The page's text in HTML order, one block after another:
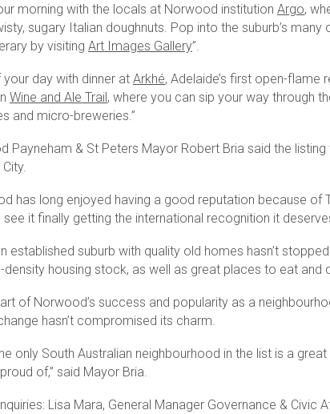
morning with the locals at Norwood institution Argo,
sugary Italian doughnuts. Pop into the suburb’s
by visiting Art Images Gallery”.
your day with dinner at Arkhé, Adelaide’s first open-flame
Wine and Ale Trail, where you can sip your way through
and micro-breweries.”
Payneham & St Peters Mayor Robert Bria said the
has long enjoyed having a good reputation because of
it finally getting the international recognition it
established suburb with quality old homes hasn’t
density housing stock, as well as great places to eat and
of Norwood’s success and popularity as a
hasn’t compromised its charm.
only South Australian neighbourhood in the list is a
of,” said Mayor Bria.
Lisa Mara, General Manager Governance & Civic